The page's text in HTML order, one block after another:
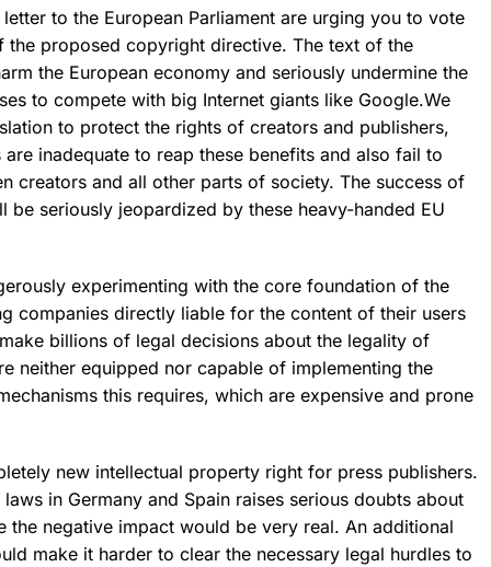
to the European Parliament are urging you to vote
proposed copyright directive. The text of the
the European economy and seriously undermine the
to compete with big Internet giants like Google.We
to protect the rights of creators and publishers,
inadequate to reap these benefits and also fail to
creators and all other parts of society. The success of
be seriously jeopardized by these heavy-handed EU
experimenting with the core foundation of the
companies directly liable for the content of their users
billions of legal decisions about the legality of
neither equipped nor capable of implementing the
this requires, which are expensive and prone
new intellectual property right for press publishers.
in Germany and Spain raises serious doubts about
the negative impact would be very real. An additional
make it harder to clear the necessary legal hurdles to